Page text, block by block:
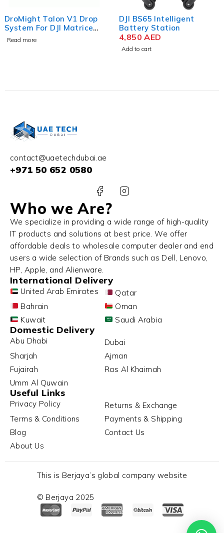
DroMight Talon V1 Drop
System For DJI Matrice
300
Read more
DJI BS65 Intelligent
Battery Station
4,850AED
Add to cart
contact@uaetechdubai.ae
+971 50 652 0580
Who we Are?
We specialize in providing a wide range of high-quality
IT products and solutions at best price. We offer
affordable deals to wholesale computer dealer and end
users a wide selection of Brands such as Dell, Lenovo,
HP, Apple, and Alienware.
International Delivery
United Arab Emirates
Qatar
Bahrain
Oman
Kuwait
Saudi Arabia
Domestic Delivery
Abu Dhabi
Dubai
Sharjah
Ajman
Fujairah
Ras Al Khaimah
Umm Al Quwain
Useful Links
Privacy Policy
Returns & Exchange
Terms & Conditions
Payments & Shipping
Blog
Contact Us
About Us
This is Berjaya’s global company website
© Berjaya 2025